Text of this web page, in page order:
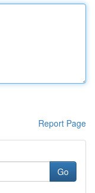
Report Page
Go